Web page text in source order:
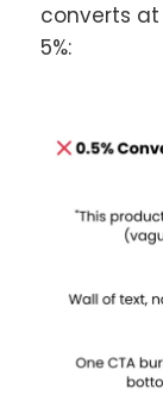
converts
5%: